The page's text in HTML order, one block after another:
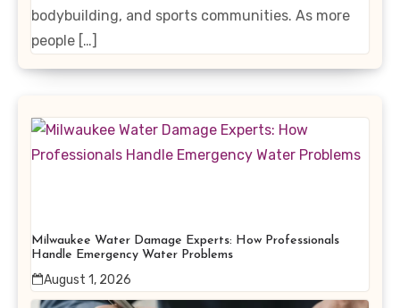
bodybuilding, and sports communities. As more
people […]
Milwaukee Water Damage Experts: How Professionals
Handle Emergency Water Problems
August 1, 2026